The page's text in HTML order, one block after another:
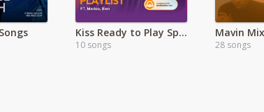
Kiss Ready to Play Special
10 songs
Mavin
28 songs